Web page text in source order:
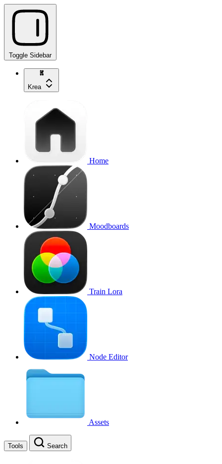
Toggle Sidebar
Krea
Home
Moodboards
Train Lora
Node Editor
Assets
Tools Search